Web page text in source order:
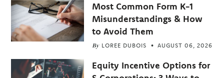
Most Common Form K-1
Misunderstandings & How
to Avoid Them
By LOREE DUBOIS AUGUST 06, 2026
Equity Incentive Options for